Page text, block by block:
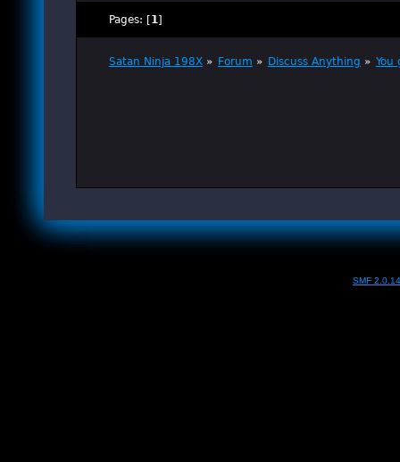
Pages: [1 ]
Satan Ninja 198X » Forum » Discuss Anything » You
SMF 2.0.14